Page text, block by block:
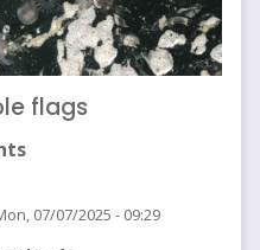
flags
07/07/2025 - 09:29